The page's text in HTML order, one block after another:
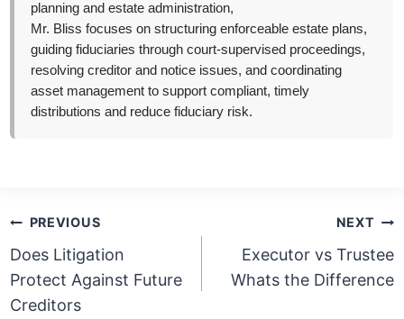
planning and estate administration,
Mr. Bliss focuses on structuring enforceable estate plans,
guiding fiduciaries through court-supervised proceedings,
resolving creditor and notice issues, and coordinating
asset management to support compliant, timely
distributions and reduce fiduciary risk.
Post
navigation
PREVIOUS
Does Litigation
Protect Against Future
Creditors
NEXT
Executor vs Trustee
Whats the Difference